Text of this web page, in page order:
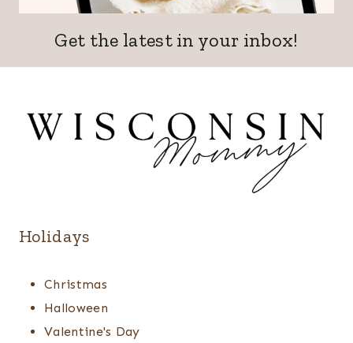
Get the latest in your inbox!
Holidays
Christmas
Halloween
Valentine's Day